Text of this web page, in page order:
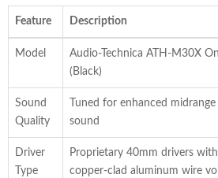
price
was:
₹12,862.00.
price
is:
Feature Description
Model
Audio-Technica ATH-M30X
(Black)
Sound
Quality
Tuned for enhanced
sound
Driver
Type
Proprietary 40mm drivers
copper-clad aluminum wire